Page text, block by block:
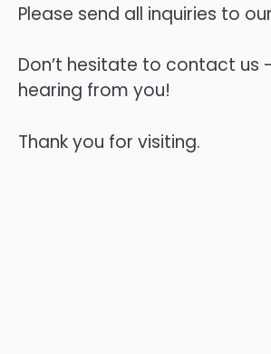
Please send all inquiries to
Don’t hesitate to contact
hearing from you!
Thank you for visiting.